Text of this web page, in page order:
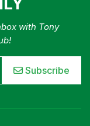
with Tony
Subscribe